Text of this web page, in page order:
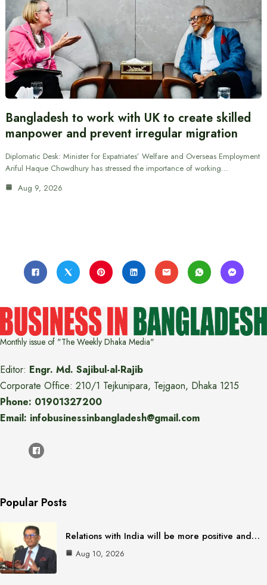
Bangladesh to work with UK to create skilled
manpower and prevent irregular migration
Diplomatic Desk: Minister for Expatriates’ Welfare and Overseas Employment
Ariful Haque Chowdhury has stressed the importance of working…
Aug 9, 2026
Monthly issue of "The Weekly Dhaka Media"
Editor: Engr. Md. Sajibul-al-Rajib
Corporate Office: 210/1 Tejkunipara, Tejgaon, Dhaka 1215
Phone: 01901327200
Email: infobusinessinbangladesh@gmail.com
Popular Posts
Relations with India will be more positive and…
Aug 10, 2026